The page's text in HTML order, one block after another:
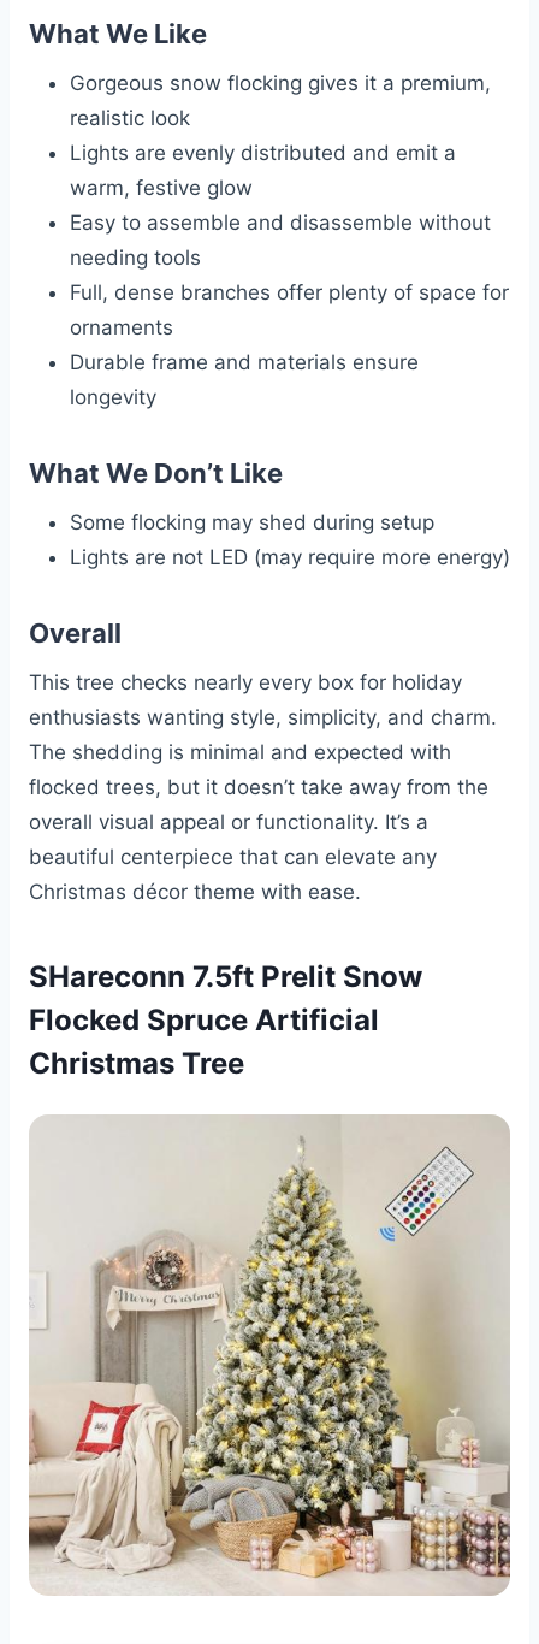
What We Like
Gorgeous snow flocking gives it a premium,
realistic look
Lights are evenly distributed and emit a
warm, festive glow
Easy to assemble and disassemble without
needing tools
Full, dense branches offer plenty of space for
ornaments
Durable frame and materials ensure
longevity
What We Don’t Like
Some flocking may shed during setup
Lights are not LED (may require more energy)
Overall
This tree checks nearly every box for holiday
enthusiasts wanting style, simplicity, and charm.
The shedding is minimal and expected with
flocked trees, but it doesn’t take away from the
overall visual appeal or functionality. It’s a
beautiful centerpiece that can elevate any
Christmas décor theme with ease.
SHareconn 7.5ft Prelit Snow
Flocked Spruce Artificial
Christmas Tree